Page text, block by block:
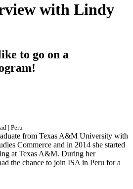
with Lindy
to go on a
| Peru
from Texas A&M University with
Commerce and in 2014 she started
at Texas A&M. During her
the chance to join ISA in Peru for a